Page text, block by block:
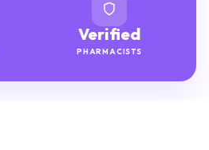
Verified
PHARMACISTS